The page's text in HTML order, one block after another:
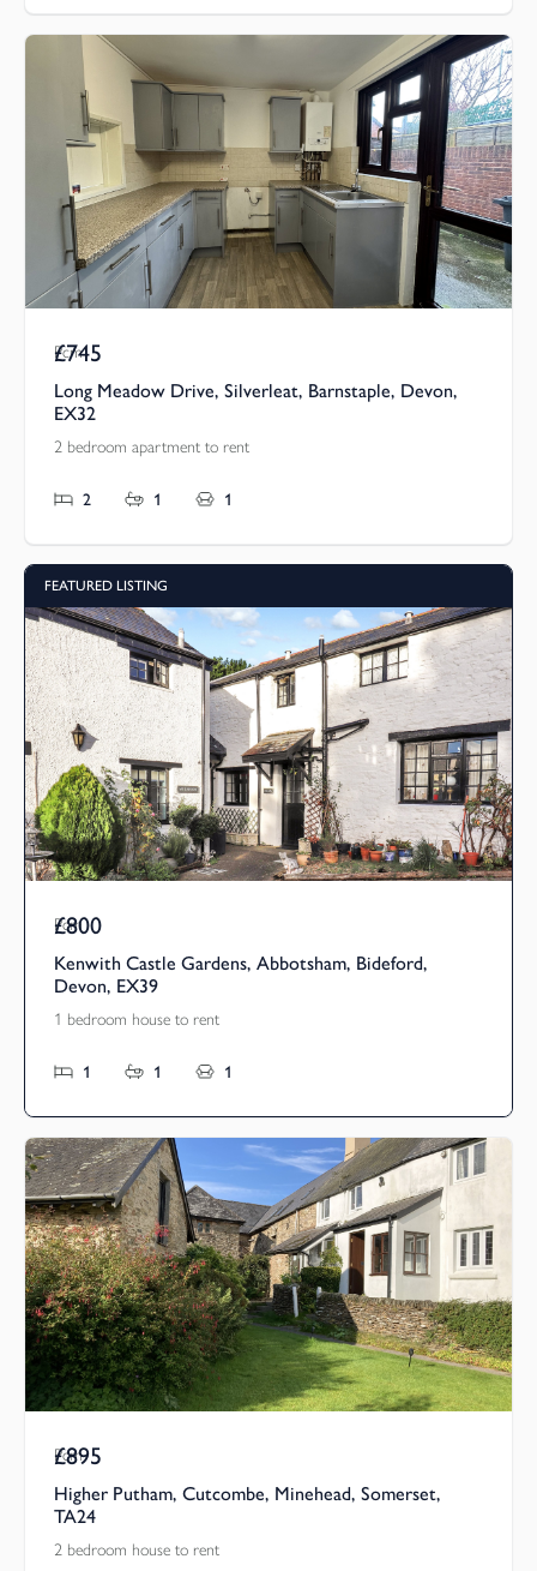
Pcm
£745
Long Meadow Drive, Silverleat, Barnstaple, Devon,
EX32
2 bedroom apartment to rent
2 1 1
FEATURED LISTING
Pcm
£800
Kenwith Castle Gardens, Abbotsham, Bideford,
Devon, EX39
1 bedroom house to rent
1 1 1
Pcm
£895
Higher Putham, Cutcombe, Minehead, Somerset,
TA24
2 bedroom house to rent